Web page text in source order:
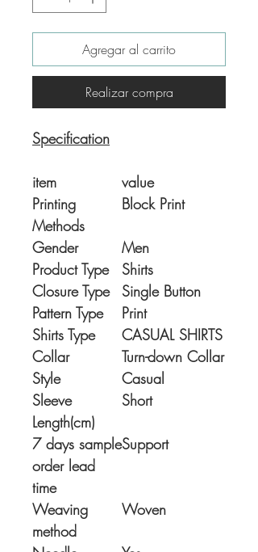
Agregar al carrito
Realizar compra
Specification
item
value
Printing
Methods
Block Print
Gender
Men
Product Type
Shirts
Closure Type
Single Button
Pattern Type
Print
Shirts Type
CASUAL SHIRTS
Collar
Turn-down Collar
Style
Casual
Sleeve
Length(cm)
Short
7 days sample
order lead
time
Support
Weaving
method
Woven